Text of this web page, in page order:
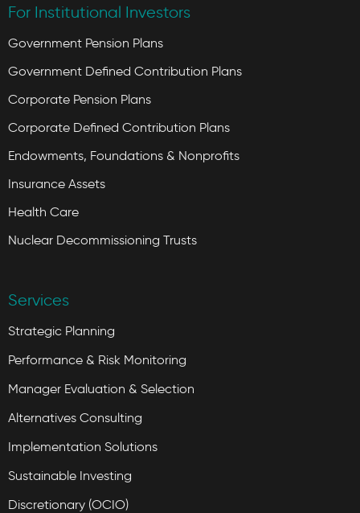
For Institutional Investors
Government Pension Plans
Government Defined Contribution Plans
Corporate Pension Plans
Corporate Defined Contribution Plans
Endowments, Foundations & Nonprofits
Insurance Assets
Health Care
Nuclear Decommissioning Trusts
Services
Strategic Planning
Performance & Risk Monitoring
Manager Evaluation & Selection
Alternatives Consulting
Implementation Solutions
Sustainable Investing
Discretionary (OCIO)